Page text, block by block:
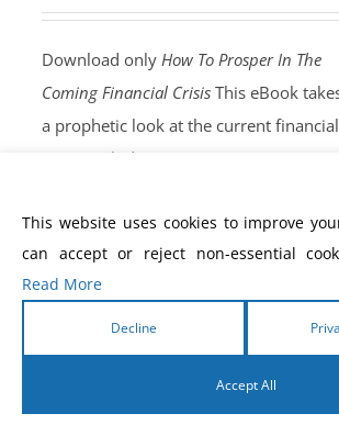
Download only How To Prosper In The
Coming Financial CrisisThis eBook
a prophetic look at the current financial
crisis, including a warning concerning a
shaking that will throw the entire world
into a state of great financial perplexity.
Nothing will be able to stop it. There will
be no solution outside of what you
and recieve, in this eBook. God will
release an end-time financial anointing
This website uses cookies to improve
can accept or reject non-essential
Read More
Decline
Accept All